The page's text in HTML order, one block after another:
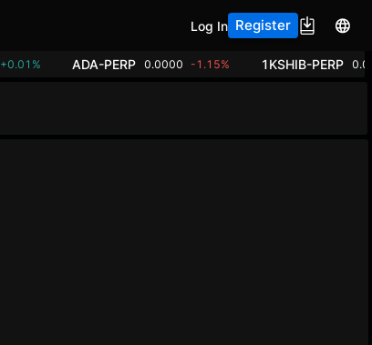
Log In Register
+0.01% ADA-PERP 0.0000 -1.15% 1KSHIB-PERP